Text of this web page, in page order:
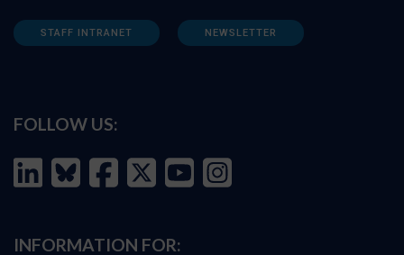
STAFF INTRANET NEWSLETTER
FOLLOW US:
INFORMATION FOR: